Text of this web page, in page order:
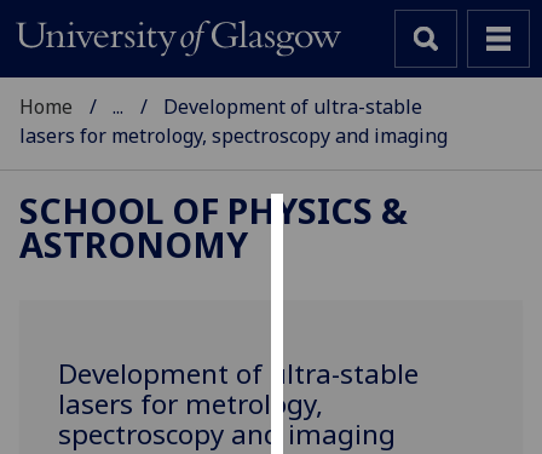
to
improve
user
Home ...
Development of ultra-stable
lasers for metrology, spectroscopy and imaging
SCHOOL OF PHYSICS &
ASTRONOMY
Development of ultra-stable
lasers for metrology,
spectroscopy and imaging